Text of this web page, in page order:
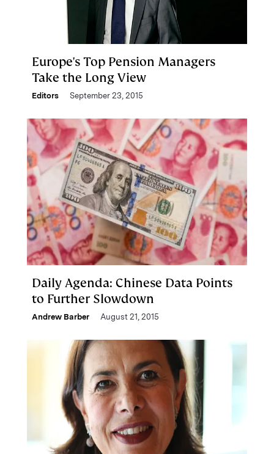
Europe's Top Pension Managers
Take the Long View
Editors September 23, 2015
Daily Agenda: Chinese Data Points
to Further Slowdown
Andrew Barber August 21, 2015